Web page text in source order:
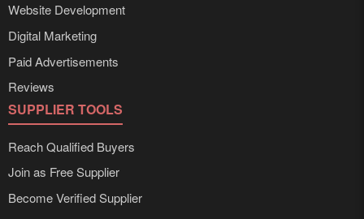
Website Development
Digital Marketing
Paid Advertisements
Reviews
SUPPLIER TOOLS
Reach Qualified Buyers
Join as Free Supplier
Become Verified Supplier